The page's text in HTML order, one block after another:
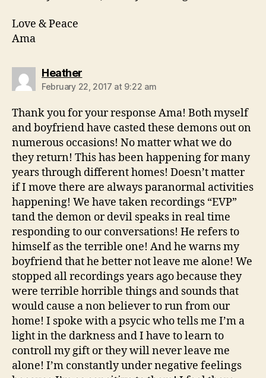
Love & Peace
Ama
Heathersays:
February 22, 2017 at 9:22 am
Thank you for your response Ama! Both myself
and boyfriend have casted these demons out on
numerous occasions! No matter what we do
they return! This has been happening for many
years through different homes! Doesn’t matter
if I move there are always paranormal activities
happening! We have taken recordings “EVP”
tand the demon or devil speaks in real time
responding to our conversations! He refers to
himself as the terrible one! And he warns my
boyfriend that he better not leave me alone! We
stopped all recordings years ago because they
were terrible horrible things and sounds that
would cause a non believer to run from our
home! I spoke with a psycic who tells me I’m a
light in the darkness and I have to learn to
controll my gift or they will never leave me
alone! I’m constantly under negative feelings